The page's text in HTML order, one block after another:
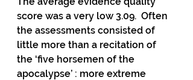
score was a very low 3.09.  Often
the assessments consisted of
little more than a recitation of
the ‘five horsemen of the
apocalypse’ : more extreme